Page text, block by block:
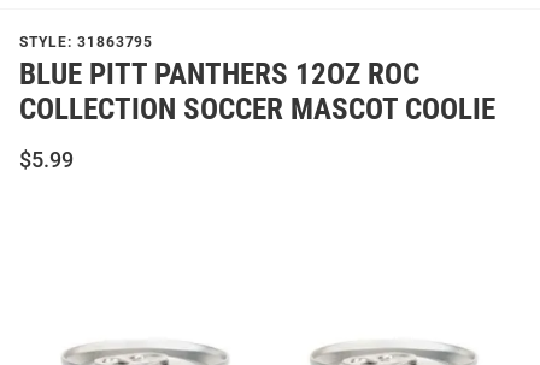
STYLE: 31863795
BLUE PITT PANTHERS 12OZ ROC
COLLECTION SOCCER MASCOT COOLIE
$5.99